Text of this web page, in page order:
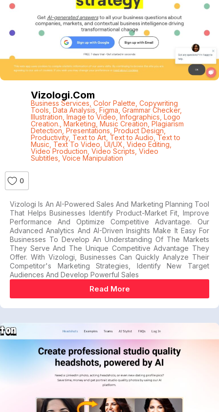
Vizologi.com
Business Services Color Palette Copywriting
Tools Data Analysis Figma Grammar Checker,
Illustration Image to Video ,Infographics Logo
Creation. ,Marketing Music Creation Plagiarism
Detection Presentations Product Design,
Productivity, Text to Art, Text to Audio ,Text to
Music Text To Video UI/UX Video Editing
Video Production Video Scripts Video
Subtitles Voice Manipulation
0
Vizologi Is An AI-Powered Sales And Marketing Planning Tool
That Helps Businesses Identify Product-Market Fit, Improve
Performance And Optimize Competitive Advantage. Our
Advanced Analytics And AI-Driven Insights Make It Easy For
Businesses To Develop An Understanding Of The Markets
They Serve And The Unique Competitive Advantage They
Offer. With Vizologi, Businesses Can Quickly Analyze Their
Competitor's Marketing Strategies, Identify New Target
Audiences And Develop Powerful Sales
Read More